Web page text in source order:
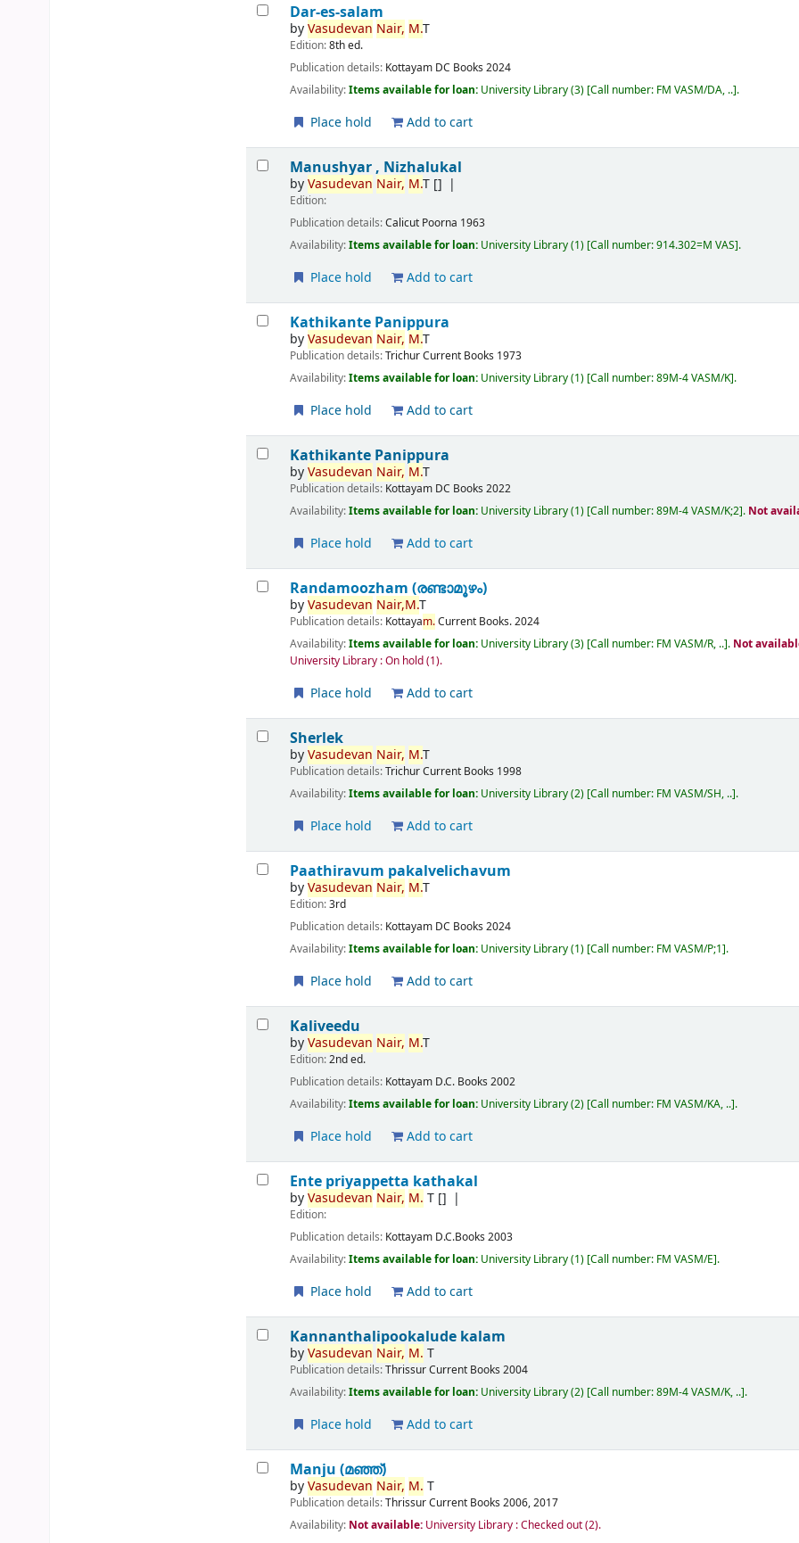
Dar-es-salam
byVasudevan Nair, M.T
Edition:8th ed.
Publication details: Kottayam DC Books2024
Availability:Items available for loan: University Library(3) Call number: FM VASM/DA, .. .
Place hold Add to cart
Manushyar , Nizhalukal
byVasudevan Nair, M.T []
Edition:
Publication details:Calicut Poorna 1963
Availability:Items available for loan: University Library(1) Call number:914.302=M VAS .
Place hold Add to cart
Kathikante Panippura
byVasudevan Nair, M.T
Publication details:TrichurCurrent Books 1973
Availability:Items available for loan: University Library(1) Call number:89M-4 VASM/K .
Place hold Add to cart
Kathikante Panippura
byVasudevan Nair, M.T
Publication details: Kottayam DC Books 2022
Availability:Items available for loan: University Library(1) Call number:89M-4 VASM/K;2 . Not
Place hold Add to cart
Randamoozham (രണ്ടാമൂഴം)
byVasudevan Nair,M.T
Publication details: Kottayam.Current Books.2024
Availability:Items available for loan: University Library(3) Call number: FM VASM/R, .. . Not
University Library : On hold(1).
Place hold Add to cart
Sherlek
byVasudevan Nair, M.T
Publication details:TrichurCurrent Books 1998
Availability:Items available for loan: University Library(2) Call number: FM VASM/SH, .. .
Place hold Add to cart
Paathiravum pakalvelichavum
byVasudevan Nair, M.T
Edition:3rd
Publication details: Kottayam DC Books 2024
Availability:Items available for loan: University Library(1) Call number: FM VASM/P;1 .
Place hold Add to cart
Kaliveedu
byVasudevan Nair, M.T
Edition:2nd ed.
Publication details: Kottayam D.C. Books 2002
Availability:Items available for loan: University Library(2) Call number: FM VASM/KA, .. .
Place hold Add to cart
Ente priyappetta kathakal
byVasudevan Nair, M. T []
Edition:
Publication details: Kottayam D.C.Books 2003
Availability:Items available for loan: University Library(1) Call number: FM VASM/E .
Place hold Add to cart
Kannanthalipookalude kalam
byVasudevan Nair, M. T
Publication details:ThrissurCurrent Books 2004
Availability:Items available for loan: University Library(2) Call number:89M-4 VASM/K, .. .
Place hold Add to cart
Manju (മഞ്ഞ്‌)
byVasudevan Nair, M. T
Publication details:ThrissurCurrent Books 2006, 2017
Availability: Not available: University Library : Checked out(2).